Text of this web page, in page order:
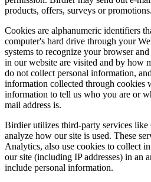
products, offers, surveys or promotions.
Cookies are alphanumeric identifiers
computer's hard drive through your
systems to recognize your browser
in our website are visited and by how
do not collect personal information,
information collected through cookies
information to tell us who you are or
mail address is.
Birdier utilizes third-party services
analyze how our site is used. These
Analytics, also use cookies to collect
our site (including IP addresses) in an
include personal information.